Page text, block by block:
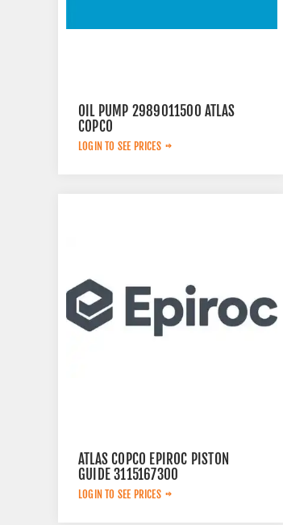
OIL PUMP 2989011500 ATLAS
COPCO
LOGIN TO SEE PRICES
ATLAS COPCO EPIROC PISTON
GUIDE 3115167300
LOGIN TO SEE PRICES